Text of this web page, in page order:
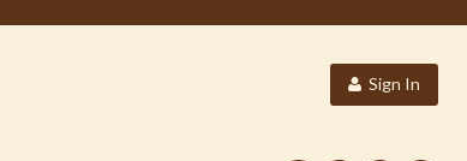
Sign In